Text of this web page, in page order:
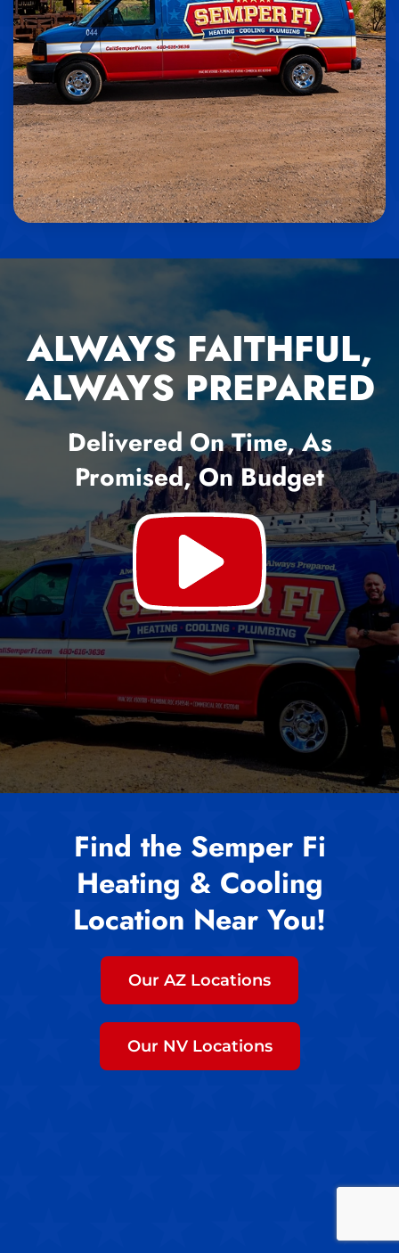
ALWAYS FAITHFUL,
ALWAYS PREPARED
Delivered On Time, As
Promised, On Budget
Find the Semper Fi
Heating & Cooling
Location Near You!
Our AZ Locations
Our NV Locations